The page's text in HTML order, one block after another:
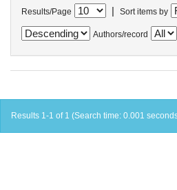
Results/Page | Sort items by
Authors/record
Results 1-1 of 1 (Search time: 0.001